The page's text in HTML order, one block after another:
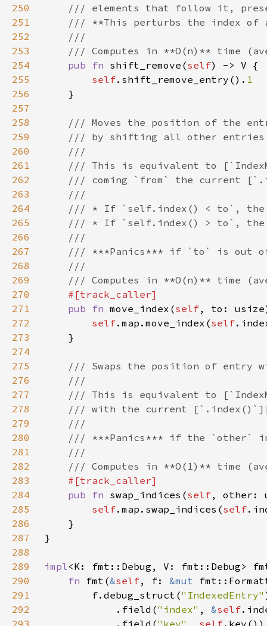
250
251
252
253
254
pub fn shift_remove(self
255
self.shift_remove_entry().
256
257
258
259
260
261
262
263
264
265
266
267
268
269
270
271
pub fn move_index(self
272
self.map.move_index(self
273
274
275
276
277
278
279
280
281
282
283
284
pub fn swap_indices(self
285
self.map.swap_indices(self
286
287
288
289
impl<K: fmt::Debug, V: fmt::Debug>
290
fn fmt(&self, f: &mut
291
        f.debug_struct(
"IndexedEntry"
292
            .field(
"index" , &self
293
            .field(
"key" , self